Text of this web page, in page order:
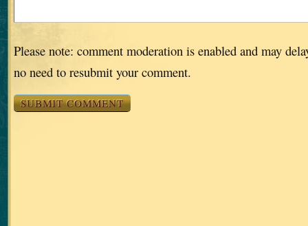
Please note: comment moderation is enabled and may
no need to resubmit your comment.